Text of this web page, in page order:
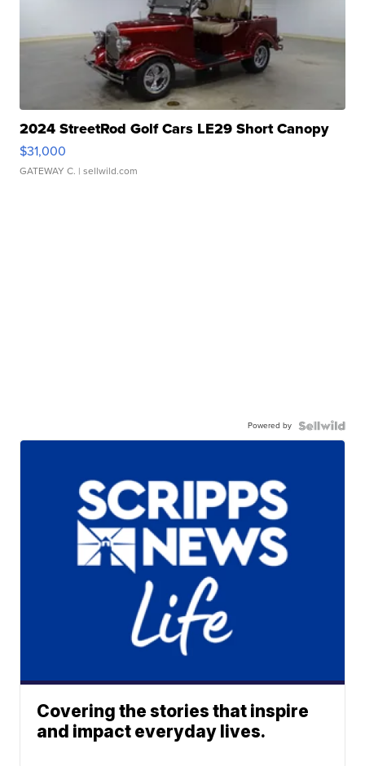
2024 StreetRod Golf Cars LE29 Short Canopy
$31,000
GATEWAY C. | sellwild.com
Powered by
Covering the stories that inspire
and impact everyday lives.